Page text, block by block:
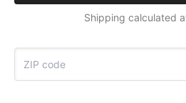
Shipping calculated